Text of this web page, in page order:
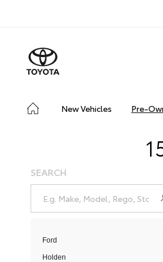
New Vehicles Pre-
SEARCH
Ford
Holden